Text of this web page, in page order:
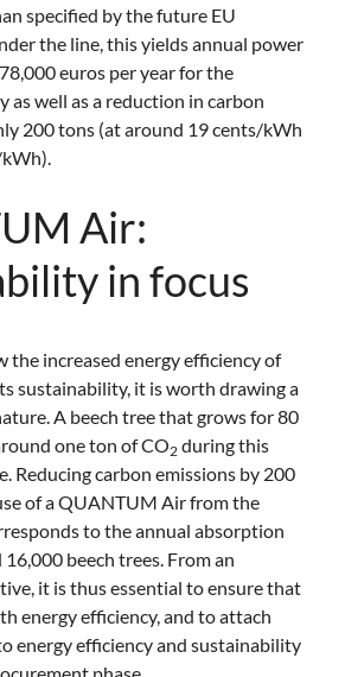
specified by the future EU
the line, this yields annual power
euros per year for the
as well as a reduction in carbon
200 tons (at around 19 cents/kWh
Air:
in focus
the increased energy efficiency of
sustainability, it is worth drawing a
A beech tree that grows for 80
one ton of CO2 during this
Reducing carbon emissions by 200
of a QUANTUM Air from the
to the annual absorption
beech trees. From an
it is thus essential to ensure that
energy efficiency, and to attach
energy efficiency and sustainability